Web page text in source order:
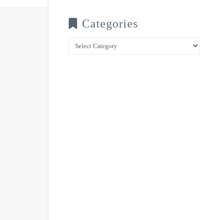
Categories
Categories